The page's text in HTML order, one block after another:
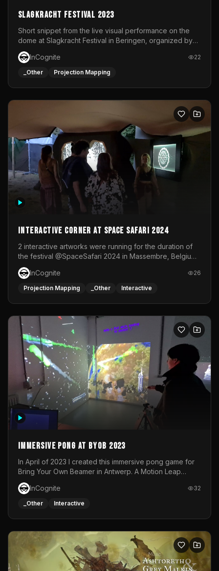
Slagkracht Festival 2023
Short snippet from the live visual performance on the
dome at Slagkracht Festival in Beringen, organized by
Club 9
InCognite
22
_Other Projection Mapping
Interactive Corner at Space Safari 2024
2 interactive artworks were running for the duration of
the festival @SpaceSafari 2024 in Massembre, Belgium.
One side was a Kinect installation where people had a
space to dance and see a real-time animated point
cloud of themselves with various audio reactive
responsive visuals on a stretch fabric display.
InCognite 26
Projection Mapping _Other Interactive
Immersive Pong at BYOB 2023
In April of 2023 I created this immersive pong game for
Bring Your Own Beamer in Antwerp. A Motion Leap
sensor tracked the player's hand to control 2 paddles at
the same time. While a simple game by itself, splitting
one's attention between the 2 independent surfaces
each level featured a space-themed 3D scene.As usual,
everything was made in TouchDesigner.
InCognite 32
_Other Interactive